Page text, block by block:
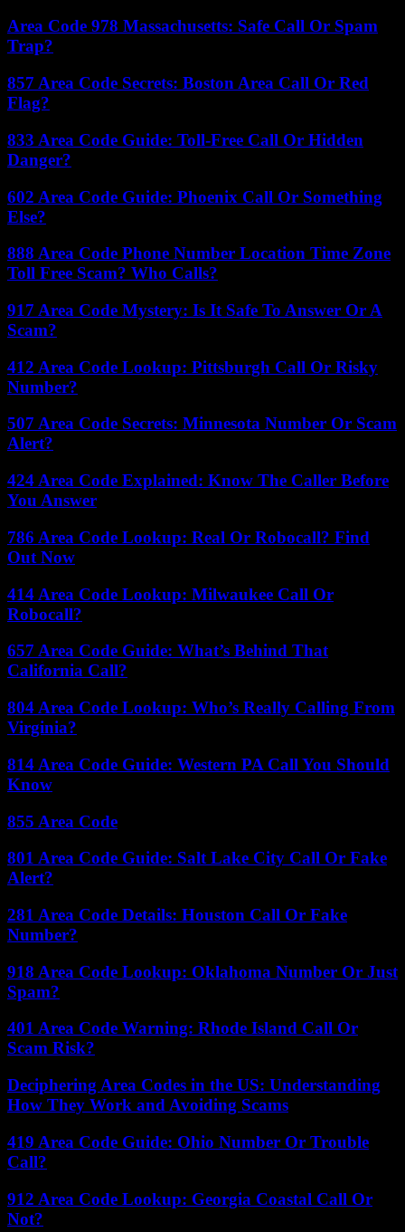
Area Code 978 Massachusetts: Safe Call Or Spam
Trap?
857 Area Code Secrets: Boston Area Call Or Red
Flag?
833 Area Code Guide: Toll-Free Call Or Hidden
Danger?
602 Area Code Guide: Phoenix Call Or Something
Else?
888 Area Code Phone Number Location Time Zone
Toll Free Scam? Who Calls?
917 Area Code Mystery: Is It Safe To Answer Or A
Scam?
412 Area Code Lookup: Pittsburgh Call Or Risky
Number?
507 Area Code Secrets: Minnesota Number Or Scam
Alert?
424 Area Code Explained: Know The Caller Before
You Answer
786 Area Code Lookup: Real Or Robocall? Find
Out Now
414 Area Code Lookup: Milwaukee Call Or
Robocall?
657 Area Code Guide: What’s Behind That
California Call?
804 Area Code Lookup: Who’s Really Calling From
Virginia?
814 Area Code Guide: Western PA Call You Should
Know
855 Area Code
801 Area Code Guide: Salt Lake City Call Or Fake
Alert?
281 Area Code Details: Houston Call Or Fake
Number?
918 Area Code Lookup: Oklahoma Number Or Just
Spam?
401 Area Code Warning: Rhode Island Call Or
Scam Risk?
Deciphering Area Codes in the US: Understanding
How They Work and Avoiding Scams
419 Area Code Guide: Ohio Number Or Trouble
Call?
912 Area Code Lookup: Georgia Coastal Call Or
Not?